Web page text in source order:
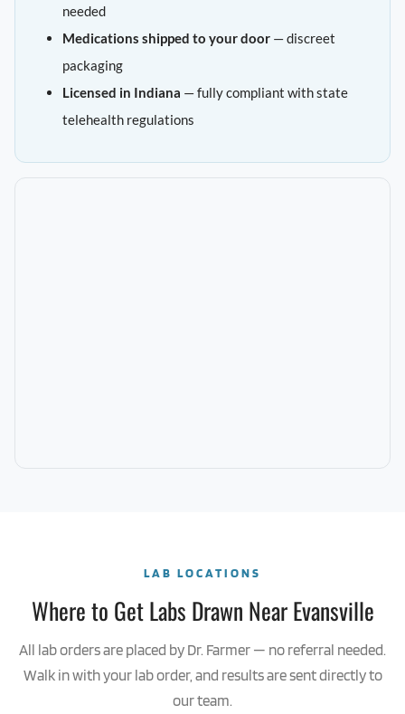
needed
Medications shipped to your door — discreet
packaging
Licensed in Indiana — fully compliant with state
telehealth regulations
LAB LOCATIONS
Where to Get Labs Drawn Near Evansville
All lab orders are placed by Dr. Farmer — no referral needed.
Walk in with your lab order, and results are sent directly to
our team.